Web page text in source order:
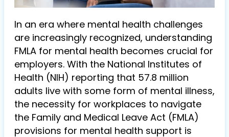
In an era where mental health challenges
are increasingly recognized, understanding
FMLA for mental health becomes crucial for
employers. With the National Institutes of
Health (NIH) reporting that 57.8 million
adults live with some form of mental illness,
the necessity for workplaces to navigate
the Family and Medical Leave Act (FMLA)
provisions for mental health support is